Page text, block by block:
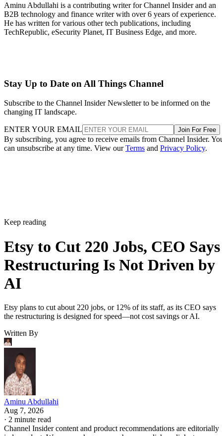
Aminu Abdullahi is a contributing writer for Channel Insider and an
B2B technology and finance writer with over 6 years of experience.
He has written for various other tech publications, including
TechRepublic, eSecurity Planet, IT Business Edge, and more.
Stay Up to Date on All Things Channel
Subscribe to the Channel Insider Newsletter to be informed on the
changing IT landscape.
ENTER YOUR EMAIL Join For Free
By subscribing, you agree to receive emails from Channel Insider.
can unsubscribe at any time. View ourTerms and Privacy Policy.
Keep reading
Etsy to Cut 220 Jobs, CEO Says
Restructuring Is Not Driven by
AI
Etsy plans to cut about 220 jobs, or 12% of its staff, as its CEO says
the restructuring is designed for speed—not cost savings or AI.
Written By
Aminu Abdullahi
Aug 7, 2026
· 2 minute read
Channel Insider content and product recommendations are editorially